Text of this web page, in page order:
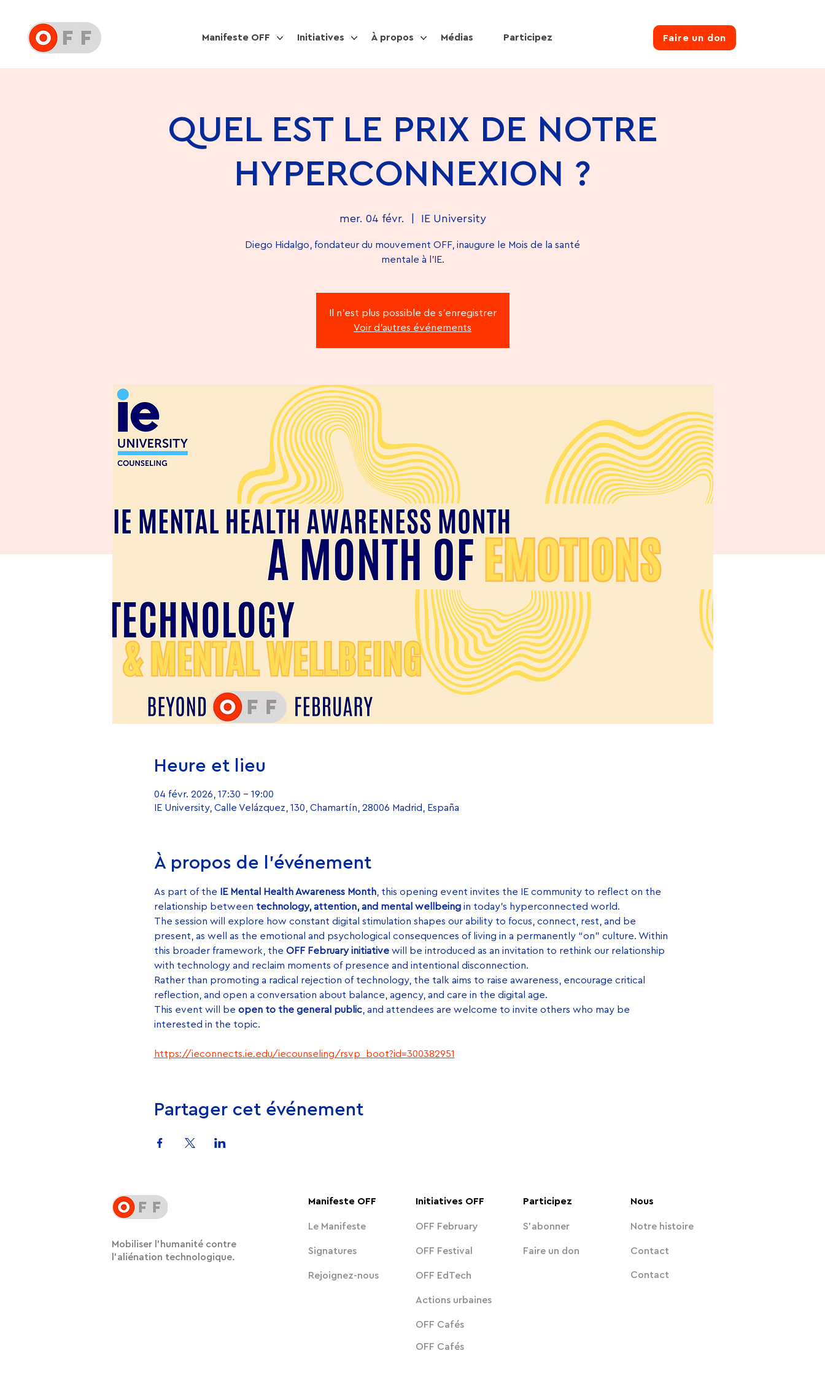
Manifeste OFF Initiatives À propos Médias Participez Faire un don
QUEL EST LE PRIX DE NOTRE
HYPERCONNEXION ?
mer. 04 févr. IE University
Diego Hidalgo, fondateur du mouvement OFF, inaugure le Mois de la santé
mentale à l'IE.
Il n'est plus possible de s'enregistrer
Voir d'autres événements
Heure et lieu
04 févr. 2026, 17:30 – 19:00
IE University, Calle Velázquez, 130, Chamartín, 28006 Madrid, España
À propos de l'événement
As part of the IE Mental Health Awareness Month, this opening event invites the IE community to reflect on the
relationship between technology, attention, and mental wellbeing in today’s hyperconnected world.
The session will explore how constant digital stimulation shapes our ability to focus, connect, rest, and be
present, as well as the emotional and psychological consequences of living in a permanently “on” culture. Within
this broader framework, the OFF February initiative will be introduced as an invitation to rethink our relationship
with technology and reclaim moments of presence and intentional disconnection.
Rather than promoting a radical rejection of technology, the talk aims to raise awareness, encourage critical
reflection, and open a conversation about balance, agency, and care in the digital age.
This event will be open to the general public, and attendees are welcome to invite others who may be
interested in the topic.
https://ieconnects.ie.edu/iecounseling/rsvp_boot?id=300382951
Partager cet événement
Mobiliser l'humanité contre
l'aliénation technologique.
Manifeste OFF
Le Manifeste
Signatures
Rejoignez-nous
Initiatives OFF
OFF February
OFF Festival
Participez
S'abonner
Faire un don
Nous
Notre histoire
Contact
OFF EdTech
Actions urbaines
OFF Cafés
Contact
OFF Cafés